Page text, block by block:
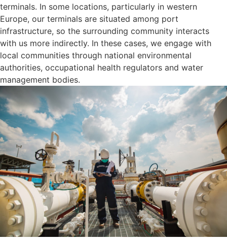
terminals. In some locations, particularly in western
Europe, our terminals are situated among port
infrastructure, so the surrounding community interacts
with us more indirectly. In these cases, we engage with
local communities through national environmental
authorities, occupational health regulators and water
management bodies.